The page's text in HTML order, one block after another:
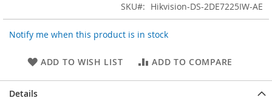
SKU
Hikvision-DS-2DE7225IW-AE
Notify me when this product is in stock
ADD TO WISH LIST ADD TO COMPARE
Details